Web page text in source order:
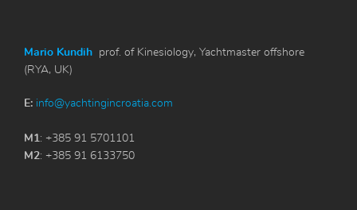
Mario Kundih
prof. of Kinesiology, Yachtmaster offshore
(RYA, UK)
E: info@yachtingincroatia.com
M1: +385 91 5701101
M2: +385 91 6133750